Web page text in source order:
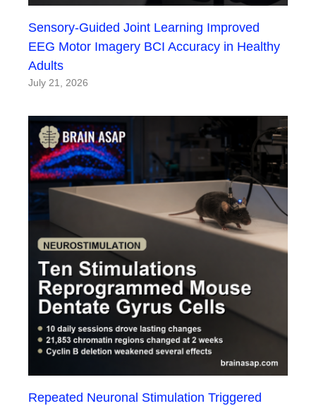
Sensory-Guided Joint Learning Improved
EEG Motor Imagery BCI Accuracy in Healthy
Adults
July 21, 2026
Repeated Neuronal Stimulation Triggered